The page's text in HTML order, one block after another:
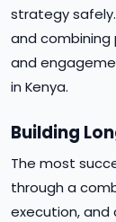
strategy
and
and
in Kenya.
Building
The most
through a
execution, and